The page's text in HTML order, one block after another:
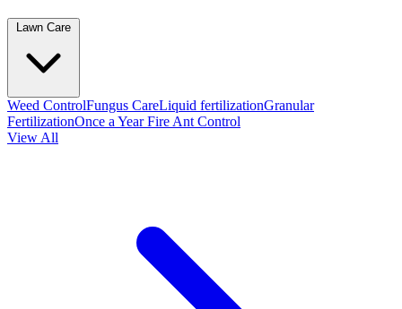
Weed ControlFungus CareLiquid fertilizationGranular
FertilizationOnce a Year Fire Ant Control
View All